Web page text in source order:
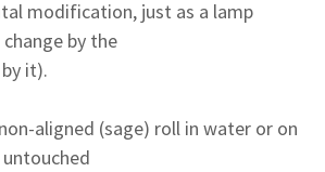
modification, just as a lamp
by the
it).
aligned (sage) roll in water or on